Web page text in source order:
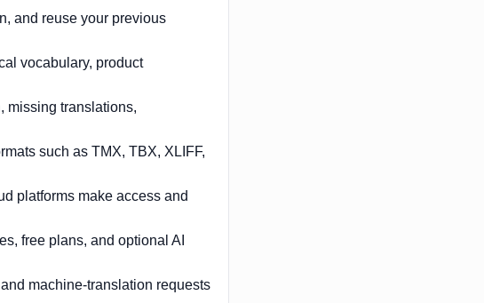
and reuse your previous
vocabulary, product
missing translations,
such as TMX, TBX, XLIFF,
platforms make access and
free plans, and optional AI
machine-translation requests